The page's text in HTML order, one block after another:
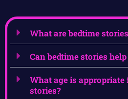
What are bedtime
Can bedtime stories
What age is appropriate
stories?